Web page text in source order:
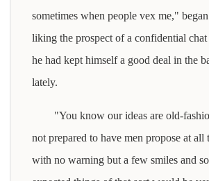
sometimes when people vex me,"
liking the prospect of a confidential
he had kept himself a good deal in the
lately.
"You know our ideas are old-
not prepared to have men propose at all
with no warning but a few smiles and